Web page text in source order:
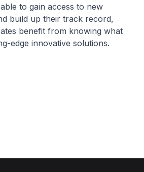
to gain access to new
build up their track record,
benefit from knowing what
edge innovative solutions.